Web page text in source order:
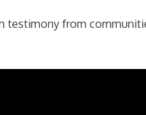
testimony from